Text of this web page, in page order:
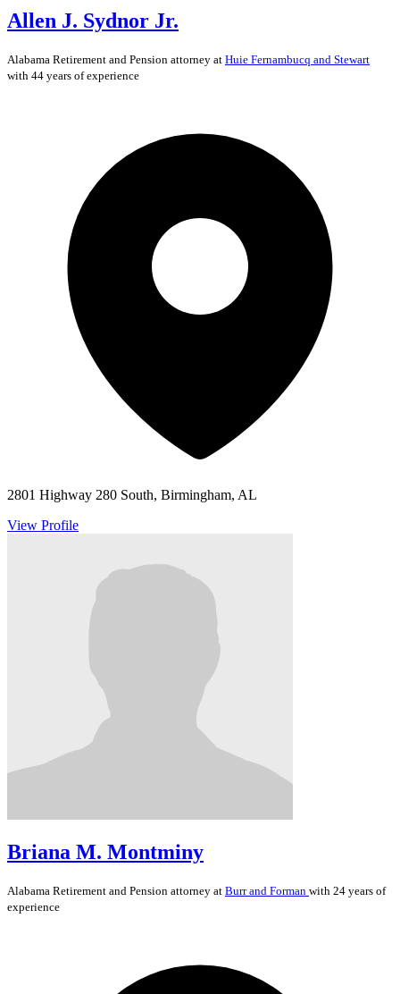
Allen J. Sydnor Jr.
Alabama Retirement and Pension attorney at Huie Fernambucq and Stewart
with 44 years of experience
2801 Highway 280 South, Birmingham, AL
View Profile
Briana M. Montminy
Alabama Retirement and Pension attorney at Burr and Forman with 24 years of
experience